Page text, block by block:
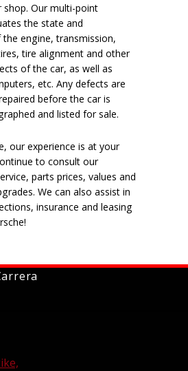
shop. Our multi-point
the state and
engine, transmission,
tire alignment and other
of the car, as well as
etc. Any defects are
before the car is
and listed for sale.
our experience is at your
to consult our
parts prices, values and
We can also assist in
insurance and leasing